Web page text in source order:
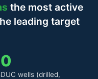
the most active
leading target
0
DUC wells (drilled,